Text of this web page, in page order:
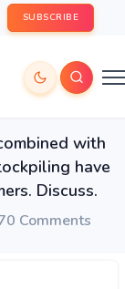
SUBSCRIBE
with
have
Discuss.
Comments